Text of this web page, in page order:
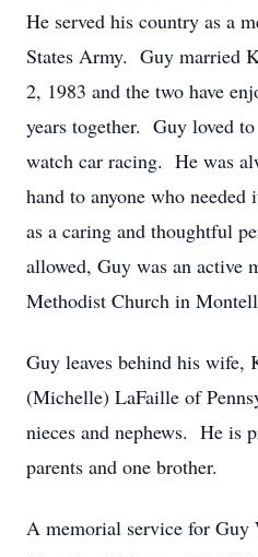
He served his country as a
States Army. Guy married
2, 1983 and the two have
years together. Guy loved
watch car racing. He was
hand to anyone who
as a caring and thoughtful
allowed, Guy was an active
Methodist Church in
Guy leaves behind his wife,
(Michelle) LaFaille of
nieces and nephews. He is
parents and one brother.
A memorial service for